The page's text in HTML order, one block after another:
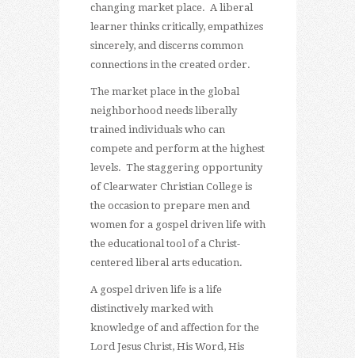
changing market place. A liberal
learner thinks critically, empathizes
sincerely, and discerns common
connections in the created order.
The market place in the global
neighborhood needs liberally
trained individuals who can
compete and perform at the highest
levels. The staggering opportunity
of Clearwater Christian College is
the occasion to prepare men and
women for a gospel driven life with
the educational tool of a Christ-
centered liberal arts education.
A gospel driven life is a life
distinctively marked with
knowledge of and affection for the
Lord Jesus Christ, His Word, His